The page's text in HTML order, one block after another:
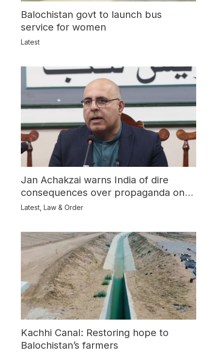
Balochistan govt to launch bus
service for women
Latest
Jan Achakzai warns India of dire
consequences over propaganda on
Balochistan
Latest, Law & Order
Kachhi Canal: Restoring hope to
Balochistan’s farmers